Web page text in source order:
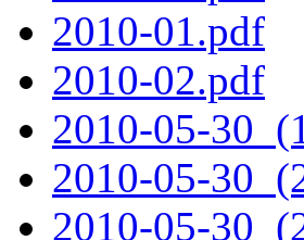
2010-01.pdf
2010-02.pdf
2010-05-
2010-05-
2010-05-